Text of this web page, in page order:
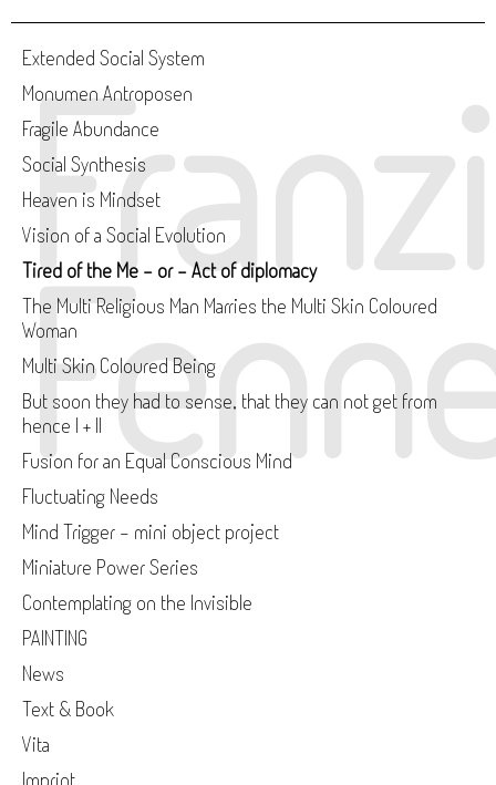
Extended Social System
Monumen Antroposen
Fragile Abundance
Social Synthesis
Heaven is Mindset
Vision of a Social Evolution
Tired of the Me - or - Act of diplomacy
The Multi Religious Man Marries the Multi Skin Coloured
Woman
Multi Skin Coloured Being
But soon they had to sense, that they can not get from
hence I + II
Fusion for an Equal Conscious Mind
Fluctuating Needs
Mind Trigger - mini object project
Miniature Power Series
Contemplating on the Invisible
PAINTING
News
Text & Book
Vita
Imprint